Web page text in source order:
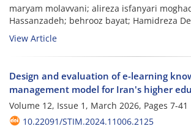
maryam molavvani; alireza isfanyari
Hassanzadeh; behrooz bayat; Hamidreza
View Article
Design and evaluation of e-learning
management model for Iran's higher
Volume 12, Issue 1, March 2026, Pages 7-41
10.22091/STIM.2024.11006.2125